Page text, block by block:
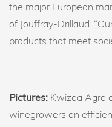
the major European
of Jouffray-Drillaud.
products that meet
Pictures: Kwizda Agro
winegrowers an